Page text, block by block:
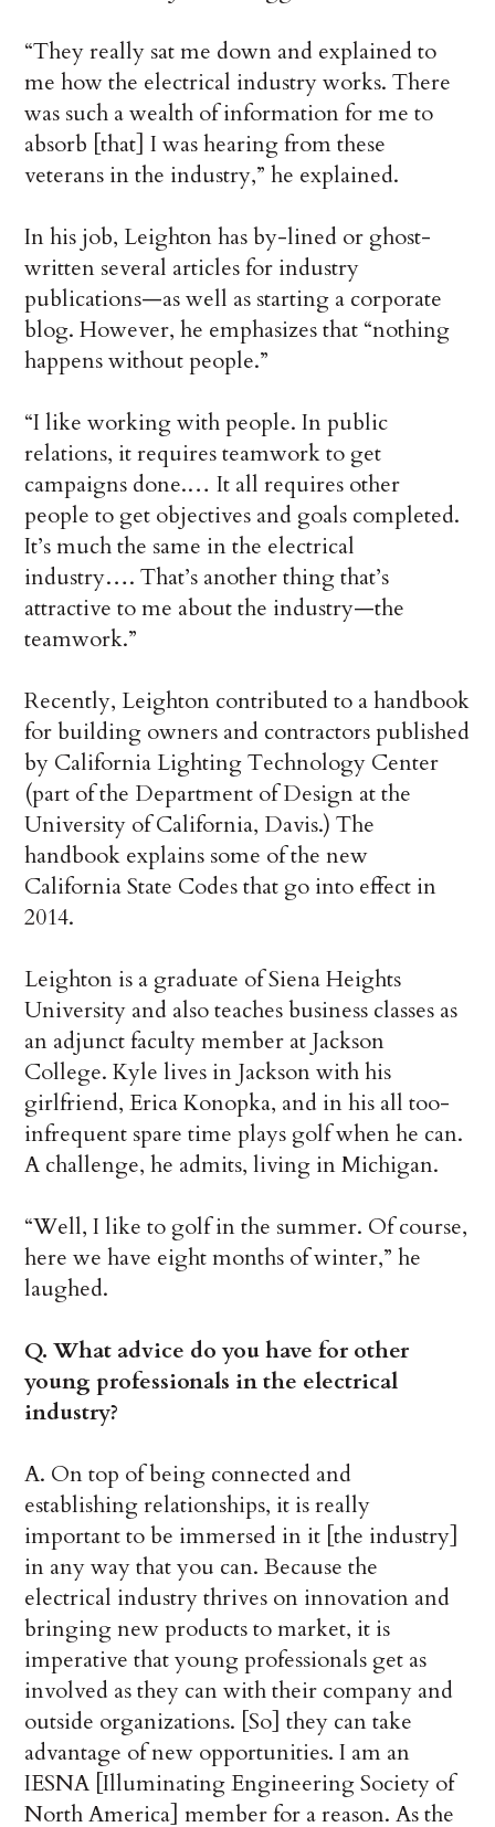
“They really sat me down and explained to
me how the electrical industry works. There
was such a wealth of information for me to
absorb [that] I was hearing from these
veterans in the industry,” he explained.
In his job, Leighton has by-lined or ghost-
written several articles for industry
publications—as well as starting a corporate
blog. However, he emphasizes that “nothing
happens without people.”
“I like working with people. In public
relations, it requires teamwork to get
campaigns done.… It all requires other
people to get objectives and goals completed.
It’s much the same in the electrical
industry…. That’s another thing that’s
attractive to me about the industry—the
teamwork.”
Recently, Leighton contributed to a handbook
for building owners and contractors published
by California Lighting Technology Center
(part of the Department of Design at the
University of California, Davis.) The
handbook explains some of the new
California State Codes that go into effect in
2014.
Leighton is a graduate of Siena Heights
University and also teaches business classes as
an adjunct faculty member at Jackson
College. Kyle lives in Jackson with his
girlfriend, Erica Konopka, and in his all too-
infrequent spare time plays golf when he can.
A challenge, he admits, living in Michigan.
“Well, I like to golf in the summer. Of course,
here we have eight months of winter,” he
laughed.
Q. What advice do you have for other
young professionals in the electrical
industry?
A. On top of being connected and
establishing relationships, it is really
important to be immersed in it [the industry]
in any way that you can. Because the
electrical industry thrives on innovation and
bringing new products to market, it is
imperative that young professionals get as
involved as they can with their company and
outside organizations. [So] they can take
advantage of new opportunities. I am an
IESNA [Illuminating Engineering Society of
North America] member for a reason. As the